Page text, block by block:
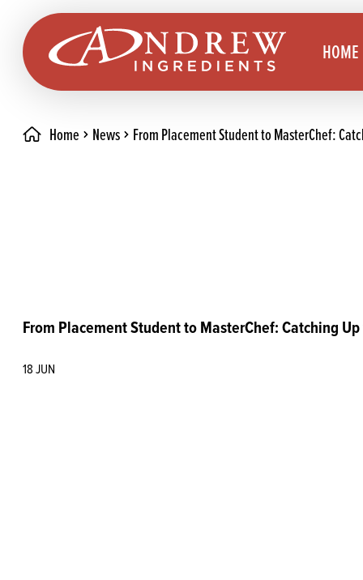
skip to main content
HOME
RECIPES
Explore our catalogue of delicious
Home News From Placement Student to MasterChef:
From Placement Student to MasterChef: Catching
18 JUN